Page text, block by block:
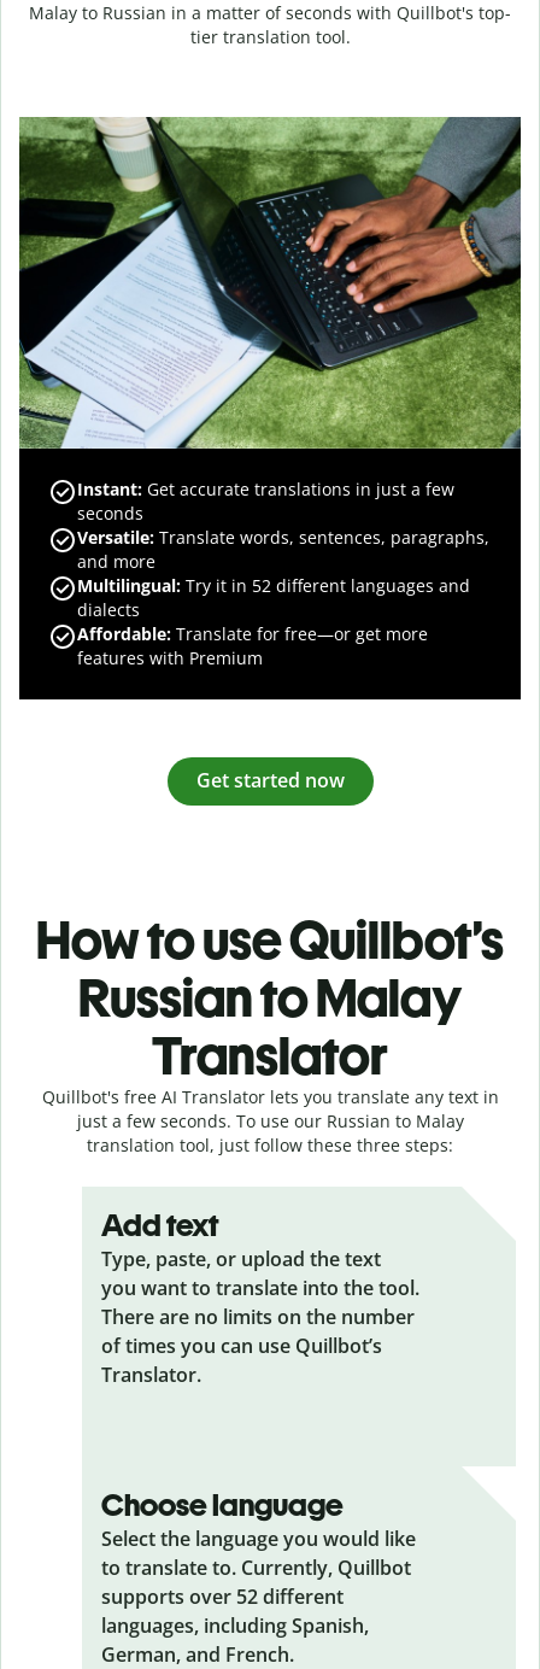
Malay to Russian in a matter of seconds with Quillbot's top-
tier translation tool.
Instant: Get accurate translations in just a few
seconds
Versatile: Translate words, sentences, paragraphs,
and more
Multilingual: Try it in 52 different languages and
dialects
Affordable: Translate for free—or get more
features with Premium
Get started now
How to use Quillbot’s
Russian to Malay
Translator
Quillbot's free AI Translator lets you translate any text in
just a few seconds. To use our Russian to Malay
translation tool, just follow these three steps:
Add text
Type, paste, or upload the text
you want to translate into the tool.
There are no limits on the number
of times you can use Quillbot’s
Translator.
Choose language
Select the language you would like
to translate to. Currently, Quillbot
supports over 52 different
languages, including Spanish,
German, and French.